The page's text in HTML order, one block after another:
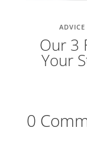
Our 3
Your
0